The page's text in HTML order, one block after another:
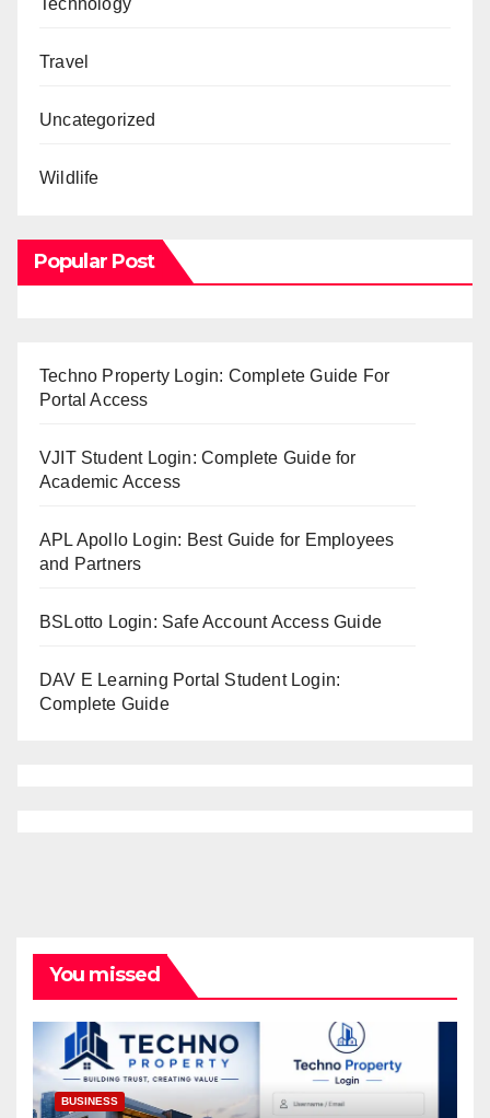
Travel
Uncategorized
Wildlife
Popular Post
Techno Property Login: Complete Guide For
Portal Access
VJIT Student Login: Complete Guide for
Academic Access
APL Apollo Login: Best Guide for Employees
and Partners
BSLotto Login: Safe Account Access Guide
DAV E Learning Portal Student Login:
Complete Guide
You missed
BUSINESS